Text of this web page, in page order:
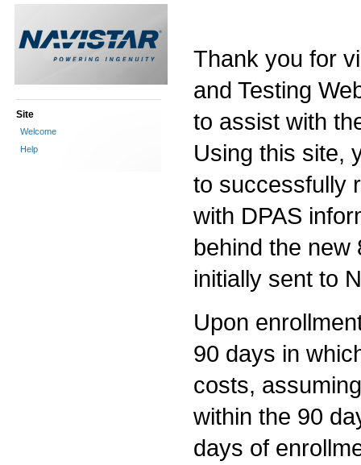
Site
Welcome
Help
Thank you for
and Testing
to assist with
Using this site,
to successfully
with DPAS
behind the
initially sent to
Upon
90 days in
costs,
within the 90
days of